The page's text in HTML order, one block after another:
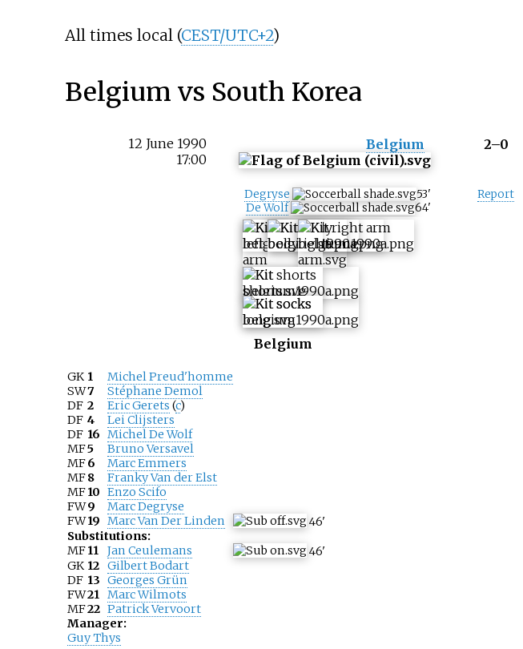
All times local (CEST/UTC+2)
Belgium vs South Korea
12 June 1990
17:00
Belgium
2–0
Degryse 53'
De Wolf
64'
Report
Belgium
GK 1
Michel Preud'homme
SW7
Stéphane Demol
DF 2 Eric Gerets (c)
DF 4
Lei Clijsters
DF 16 Michel De Wolf
MF5
Bruno Versavel
MF6
Marc Emmers
MF8
Franky Van der Elst
MF10 Enzo Scifo
FW9
Marc Degryse
FW19 Marc Van Der Linden 46'
Substitutions:
MF11 Jan Ceulemans 46'
GK 12 Gilbert Bodart
DF 13 Georges Grün
FW21 Marc Wilmots
MF22 Patrick Vervoort
Manager:
Guy Thys